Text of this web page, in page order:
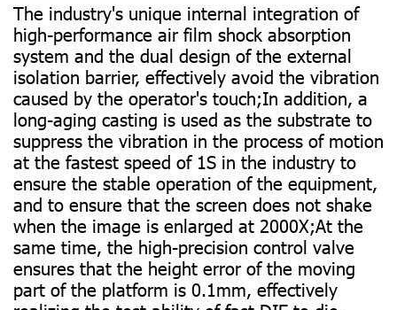
The industry's unique internal integration of
high-performance air film shock absorption
system and the dual design of the external
isolation barrier, effectively avoid the vibration
caused by the operator's touch;In addition, a
long-aging casting is used as the substrate to
suppress the vibration in the process of motion
at the fastest speed of 1S in the industry to
ensure the stable operation of the equipment,
and to ensure that the screen does not shake
when the image is enlarged at 2000X;At the
same time, the high-precision control valve
ensures that the height error of the moving
part of the platform is 0.1mm, effectively